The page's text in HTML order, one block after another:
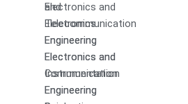
and
Electronics
Engineering
Electronics and
Communication
Engineering
Electronics and
Telecommunication
Engineering
Electronics and
Instrumentation
Engineering